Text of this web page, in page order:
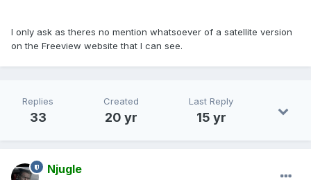
I only ask as theres no mention whatsoever of a satellite version
on the Freeview website that I can see.
Replies
33
Created
20 yr
Last Reply
15 yr
Njugle